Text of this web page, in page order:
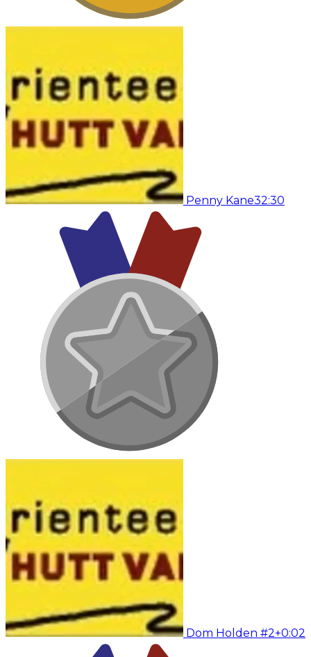
Penny Kane32:30
Dom Holden #2+0:02